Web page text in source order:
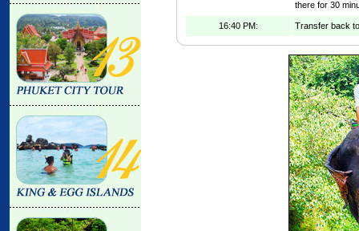
there for 30
16:40 PM: Transfer back